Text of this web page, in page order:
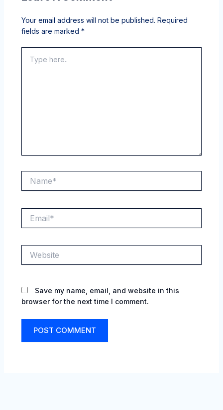
Your email address will not be published. Required
fields are marked *
here..
Save my name, email, and website in this
browser for the next time I comment.